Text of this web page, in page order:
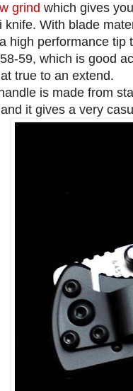
grind which gives
knife. With blade
high performance tip
59, which is good
true to an extend.
is made from
it gives a very